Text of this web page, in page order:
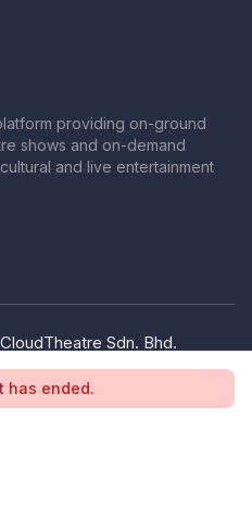
has ended.
providing on-ground
shows and on-demand
and live entertainment
Sdn. Bhd.